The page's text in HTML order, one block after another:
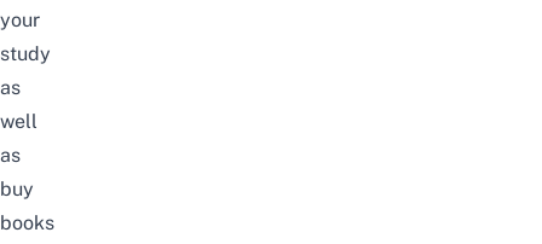
your
study
as
well
as
buy
books